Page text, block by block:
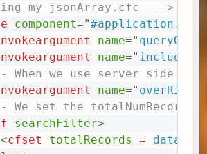
my jsonArray.cfc --->
component="
name=" queryObj
name="
When we use server side
name="
We set the
searchFilter>
<cfset totalRecords =
Copy